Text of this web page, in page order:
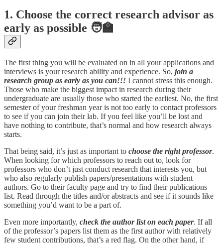
1. Choose the correct research advisor as
early as possible 🧑‍🏫
The first thing you will be evaluated on in all your applications and
interviews is your research ability and experience. So, join a
research group as early as you can!!! I cannot stress this enough.
Those who make the biggest impact in research during their
undergraduate are usually those who started the earliest. No, the first
semester of your freshman year is not too early to contact professors
to see if you can join their lab. If you feel like you’ll be lost and
have nothing to contribute, that’s normal and how research always
starts.
That being said, it’s just as important to choose the right professor.
When looking for which professors to reach out to, look for
professors who don’t just conduct research that interests you, but
who also regularly publish papers/presentations with student
authors. Go to their faculty page and try to find their publications
list. Read through the titles and/or abstracts and see if it sounds like
something you’d want to be a part of.
Even more importantly, check the author list on each paper. If all
of the professor’s papers list them as the first author with relatively
few student contributions, that’s a red flag. On the other hand, if